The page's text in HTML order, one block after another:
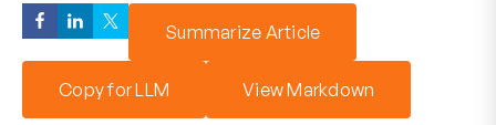
Summarize Article
Copy for LLM View Markdown